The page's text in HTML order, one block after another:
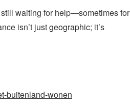
waiting for help—sometimes for
isn’t just geographic; it’s
buitenland-wonen